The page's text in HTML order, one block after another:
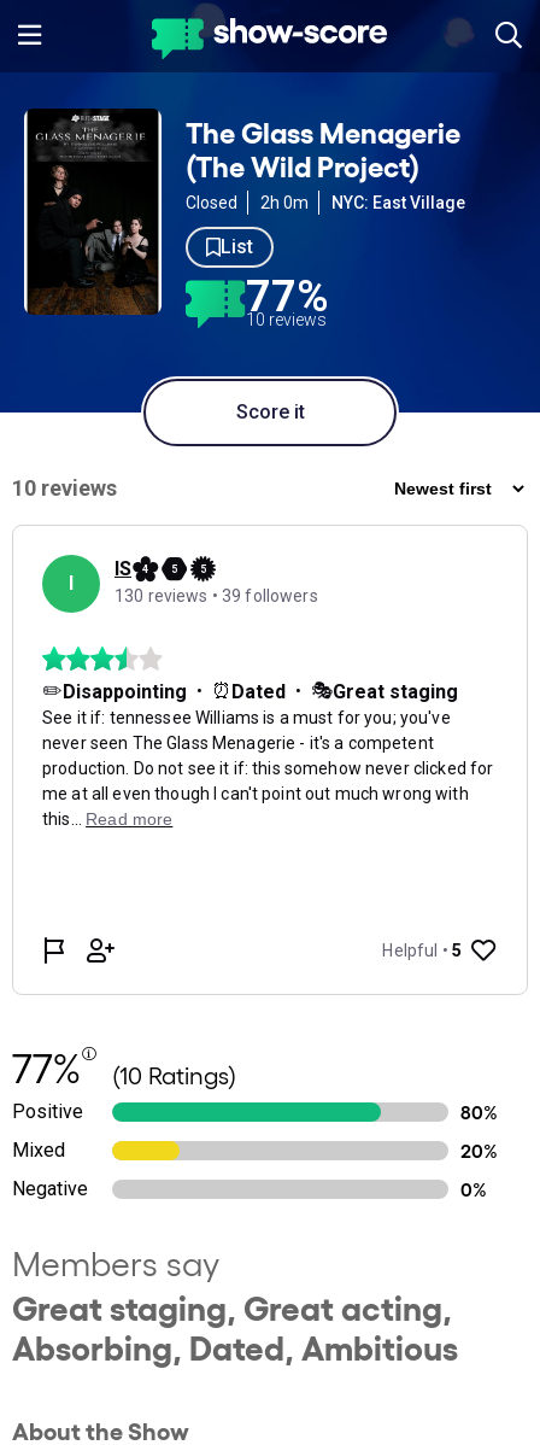
The Glass Menagerie
(The Wild Project)
Closed 2h 0m NYC: East Village
List
77%
10 reviews
Score it
77% (10 Ratings)
Positive
80%
Mixed
20%
Negative
0%
Members say
Great staging, Great acting,
Absorbing, Dated, Ambitious
About the Show